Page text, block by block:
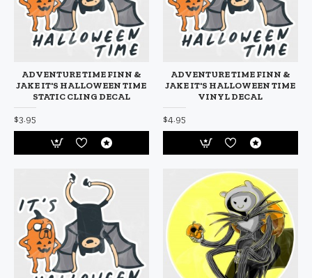
ADVENTURE TIME FINN &
JAKE IT'S HALLOWEEN TIME
STATIC CLING DECAL
$3.95
ADVENTURE TIME FINN &
JAKE IT'S HALLOWEEN TIME
VINYL DECAL
$4.95